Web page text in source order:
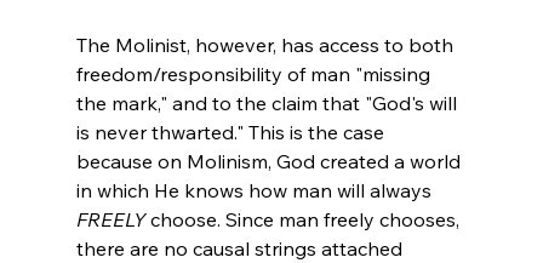
The Molinist, however, has access to both
freedom/responsibility of man "missing
the mark," and to the claim that "God's will
is never thwarted." This is the case
because on Molinism, God created a world
in which He knows how man will always
FREELY choose. Since man freely chooses,
there are no causal strings attached